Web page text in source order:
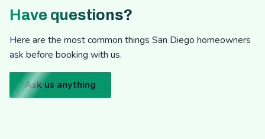
Have questions?
Here are the most common things San Diego homeowners
ask before booking with us.
Ask us anything